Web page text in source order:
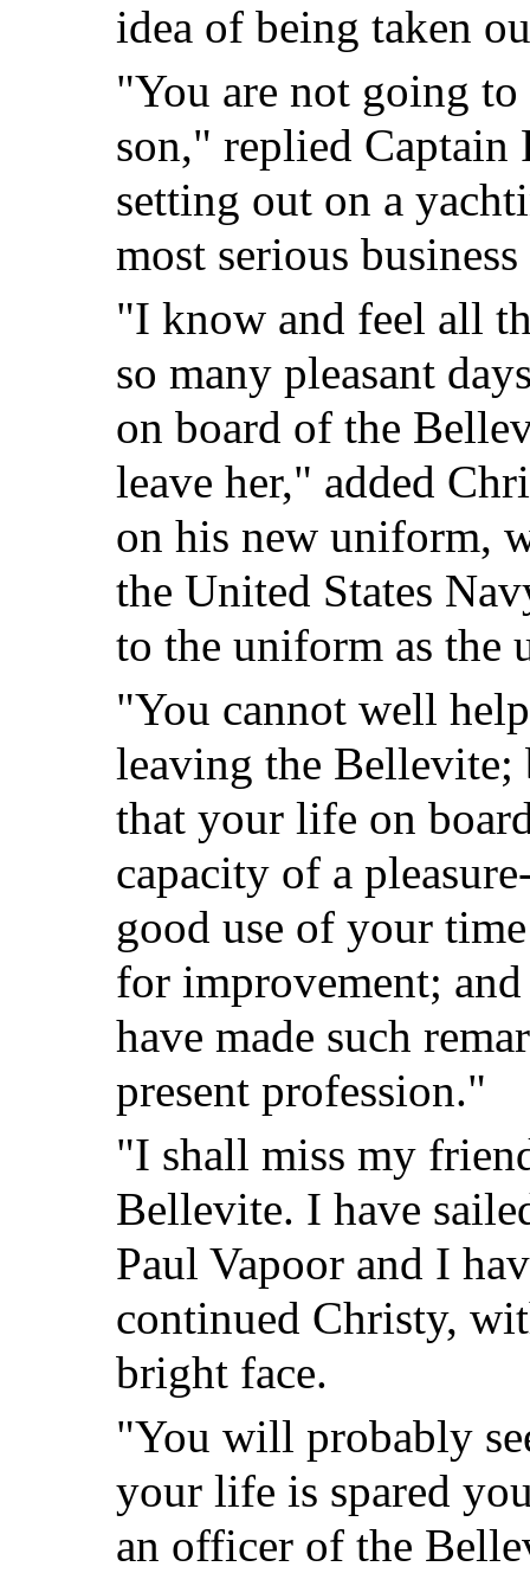
idea of being taken
"You are not going
son," replied Captain
setting out on a
most serious
"I know and feel all
so many pleasant
on board of the
leave her," added
on his new uniform,
the United States
to the uniform as the
"You cannot well
leaving the Bellevite;
that your life on
capacity of a
good use of your
for improvement;
have made such
present profession."
"I shall miss my
Bellevite. I have
Paul Vapoor and I
continued Christy,
bright face.
"You will probably
your life is spared
an officer of the